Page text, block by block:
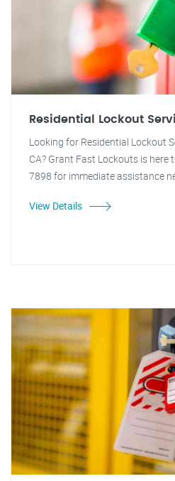
Residential Lockout
Looking for Residential Lockout
CA? Grant Fast Lockouts is here
7898 for immediate assistance
View Details